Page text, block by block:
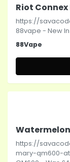
Riot
https://
88vape - New
88Vape
https://
mary-qm600-